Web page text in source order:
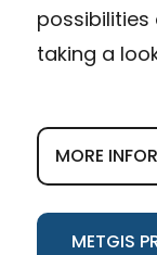
taking a
MORE
METGIS